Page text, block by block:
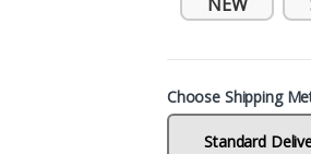
Choose Shipping
Standard